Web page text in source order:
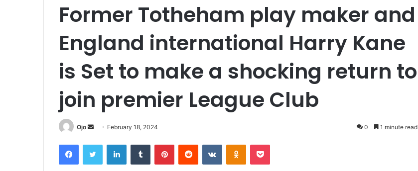
Former Totheham play maker and
England international Harry Kane
is Set to make a shocking return to
join premier League Club
Ojo
Send
email
February 18, 2024 0 1 minute read
FacebookTwitter LinkedInTumblr PinterestReddit VKontakteOdnoklassniki
Pocket